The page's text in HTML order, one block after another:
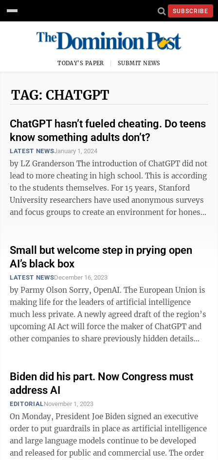
SUBSCRIBE
TODAY'S PAPER SUBMIT NEWS
TAG: CHATGPT
ChatGPT hasn’t fueled cheating. Do teens
know something adults don’t?
LATEST NEWSJanuary 1, 2024
by LZ Granderson The introduction of ChatGPT did not
lead to more cheating in high school. This is according
to the students themselves. For 15 years, Stanford
University researchers have used anonymous surveys
and focus groups to create an environment for honest
Small but welcome step in prying open
AI’s black box
LATEST NEWSDecember 16, 2023
by Parmy Olson Sorry, OpenAI. The European Union is
making life for the leaders of artificial intelligence
much less private. A newly agreed draft of the region’s
upcoming AI Act will force the maker of ChatGPT and
other companies to share previously hidden details
Biden did his part. Now Congress must
address AI
EDITORIALNovember 1, 2023
On Monday, President Joe Biden signed an executive
order to put guardrails in place as artificial intelligence
and large language models continue to be developed
and released for public and commercial use. The order